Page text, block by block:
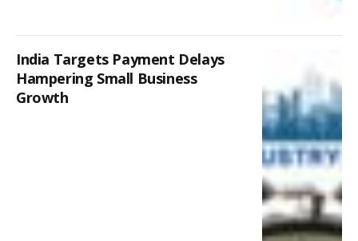
India Targets Payment Delays
Hampering Small Business
Growth